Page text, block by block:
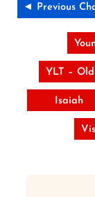
◄ Previous
YLT –
Isaiah